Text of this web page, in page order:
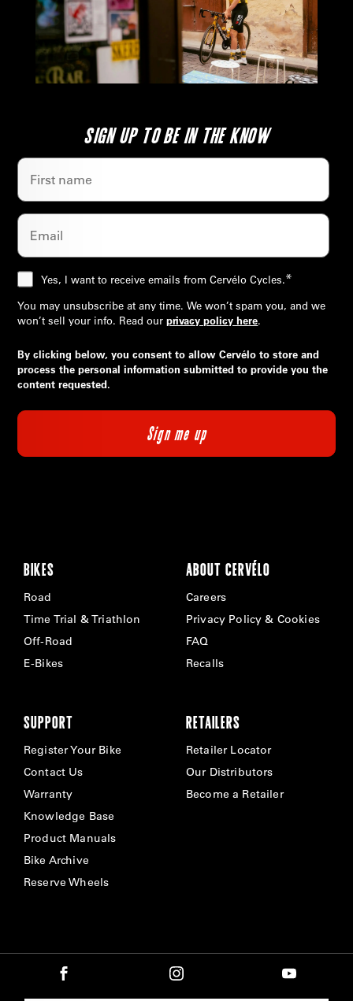
SIGN UP TO BE IN THE KNOW
Yes, I want to receive emails from Cervélo Cycles.*
You may unsubscribe at any time. We won’t spam you, and we
won’t sell your info. Read ourprivacy policy here.
By clicking below, you consent to allow Cervélo to store and
process the personal information submitted to provide you the
content requested.
BIKES
Road
Time Trial & Triathlon
Off-Road
E-Bikes
ABOUT CERVÉLO
Careers
Privacy Policy & Cookies
FAQ
Recalls
SUPPORT
Register Your Bike
Contact Us
Warranty
Knowledge Base
Product Manuals
Bike Archive
Reserve Wheels
RETAILERS
Retailer Locator
Our Distributors
Become a Retailer